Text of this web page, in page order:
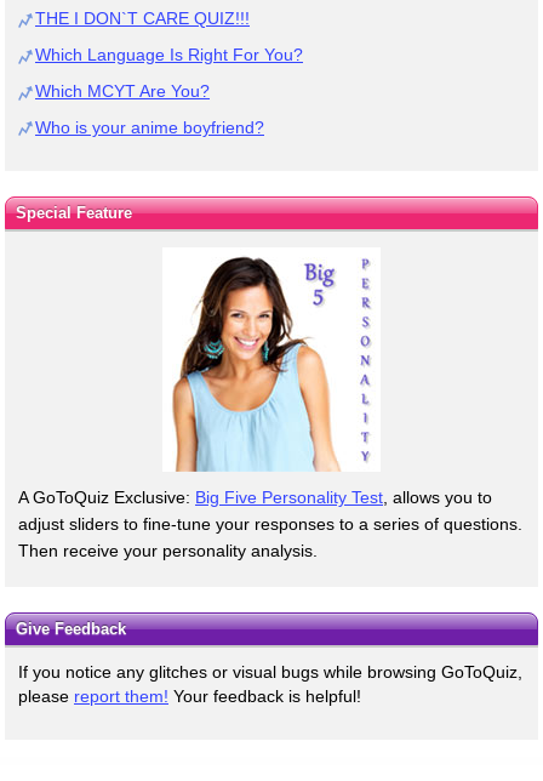
THE I DON`T CARE QUIZ!!!
Which Language Is Right For You?
Which MCYT Are You?
Who is your anime boyfriend?
Special Feature
A GoToQuiz Exclusive: Big Five Personality Test , allows you to
adjust sliders to fine-tune your responses to a series of questions.
Then receive your personality analysis.
Give Feedback
If you notice any glitches or visual bugs while browsing GoToQuiz,
please report them! Your feedback is helpful!